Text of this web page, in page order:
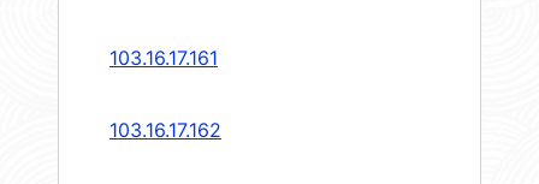
103.16.17.161
103.16.17.162